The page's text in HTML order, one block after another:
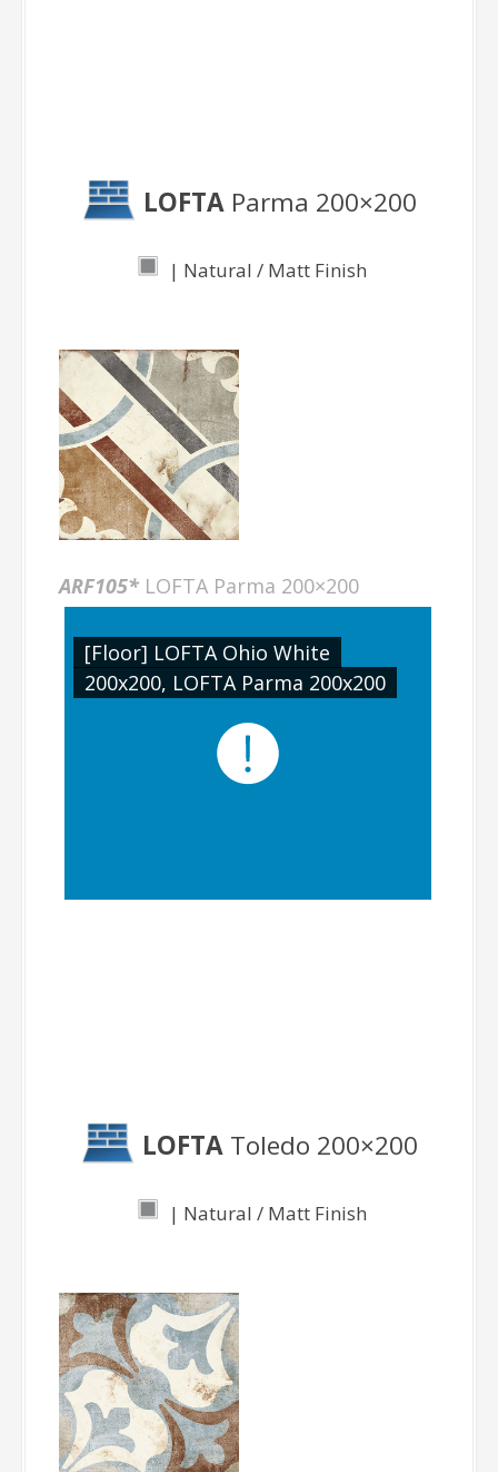
LOFTA Parma 200×200
| Natural / Matt Finish
ARF105* LOFTA Parma 200×200
[Floor] LOFTA Ohio White
200x200, LOFTA Parma 200x200
LOFTA Toledo 200×200
| Natural / Matt Finish